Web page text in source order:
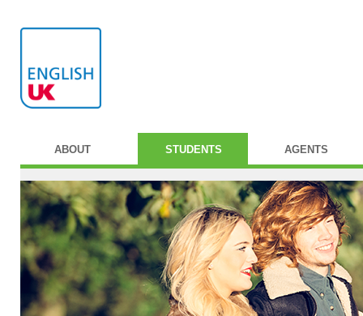
ABOUT STUDENTS AGENTS